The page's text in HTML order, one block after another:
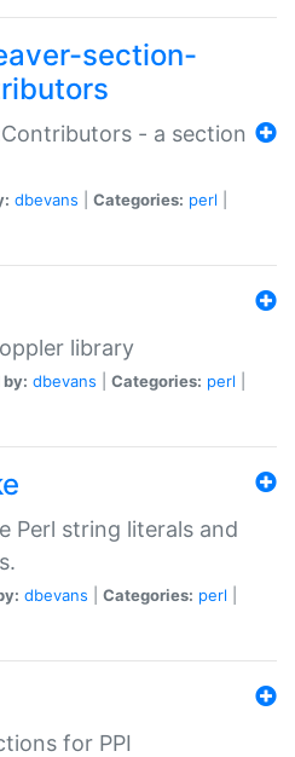
section-
- a section
dbevans Categories: perl
library
dbevans Categories: perl
Perl string literals and
dbevans Categories: perl
for PPI